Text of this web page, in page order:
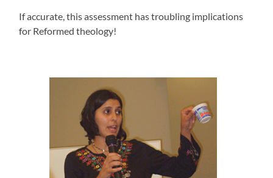
If accurate, this assessment has troubling implications
for Reformed theology!